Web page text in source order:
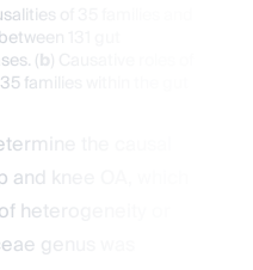
of 35 families and
131 gut
(b
families within the gut
the causal
knee OA, which
heterogeneity or
genus was